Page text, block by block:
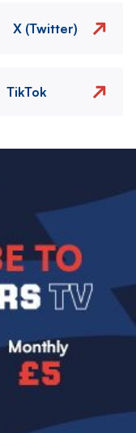
X (Twitter)
TikTok